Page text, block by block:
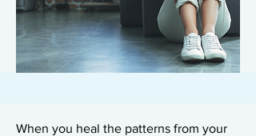
When you heal the patterns from your